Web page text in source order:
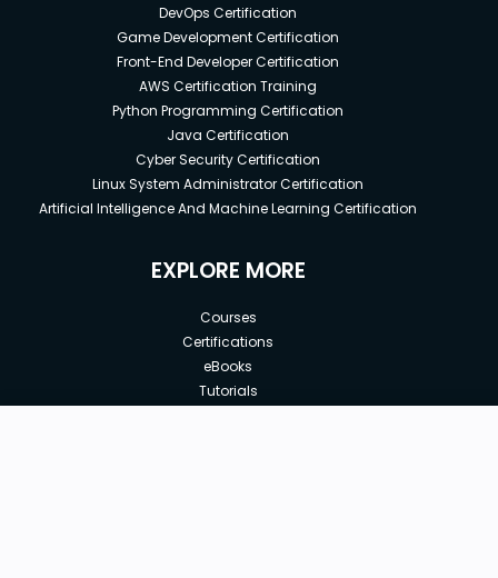
DevOps Certification
Game Development Certification
Front-End Developer Certification
AWS Certification Training
Python Programming Certification
Java Certification
Cyber Security Certification
Linux System Administrator Certification
Artificial Intelligence And Machine Learning Certification
EXPLORE MORE
Courses
Certifications
eBooks
Tutorials